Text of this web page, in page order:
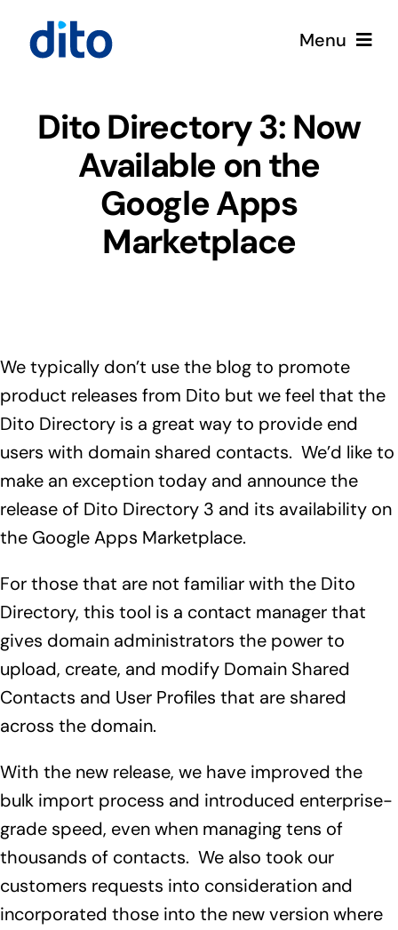
Menu
Services
Google Cloud
Resources
Dito Directory 3: Now
Available on the
Google Apps
Marketplace
We typically don’t use the blog to promote
product releases from Dito but we feel that the
Dito Directory is a great way to provide end
users with domain shared contacts. We’d like to
make an exception today and announce the
release of Dito Directory 3 and its availability on
theGoogle Apps Marketplace.
For those that are not familiar with the Dito
Directory, this tool is a contact manager that
gives domain administrators the power to
upload, create, and modify Domain Shared
Contacts and User Profiles that are shared
across the domain.
With the new release, we have improved the
bulk import process and introduced enterprise-
grade speed, even when managing tens of
thousands of contacts. We also took our
customers requests into consideration and
incorporated those into the new version where